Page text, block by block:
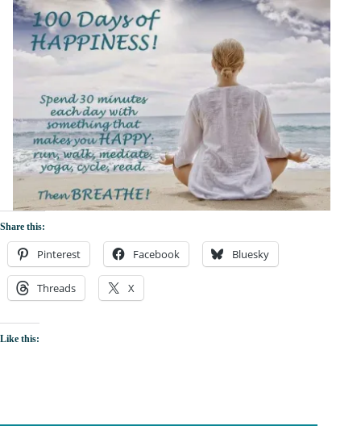
Share this:
Pinterest Facebook Bluesky
Threads X
Like this: